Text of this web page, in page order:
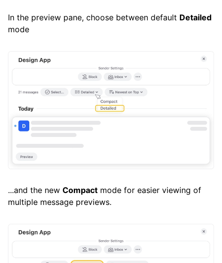
In the preview pane, choose between default Detailed
mode
...and the new Compact mode for easier viewing of
multiple message previews.